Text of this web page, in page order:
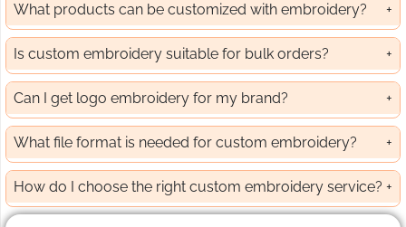
What products can be customized with embroidery?
Is custom embroidery suitable for bulk orders?
Can I get logo embroidery for my brand?
What file format is needed for custom embroidery?
How do I choose the right custom embroidery service?